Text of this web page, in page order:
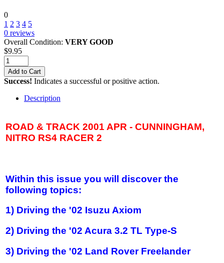
0
1 2 3 4 5
0 reviews
Overall Condition: VERY GOOD
$9.95
Add to Cart
Success! Indicates a successful or positive action.
Description
ROAD & TRACK 2001 APR - CUNNINGHAM,
NITRO RS4 RACER 2
Within this issue you will discover the
following topics:
1) Driving the '02 Isuzu Axiom
2) Driving the '02 Acura 3.2 TL Type-S
3) Driving the '02 Land Rover Freelander